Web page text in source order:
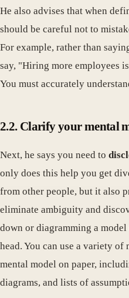
He also advises that when
should be careful not to
For example, rather than
say, "Hiring more employees
You must accurately
2.2. Clarify your mental
Next, he says you need to
only does this help you get
from other people, but it also
eliminate ambiguity and
down or diagramming a
head. You can use a variety
mental model on paper,
diagrams, and lists of